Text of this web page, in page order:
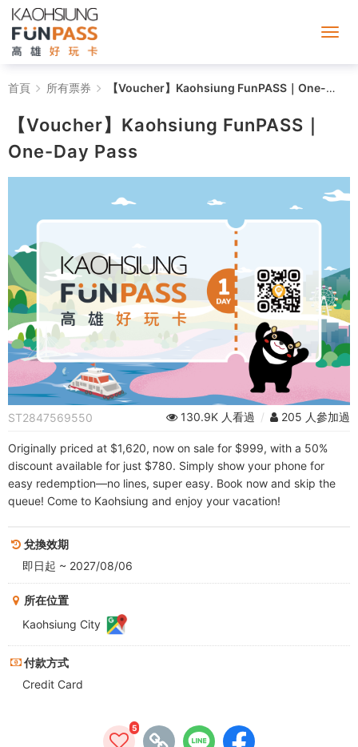
【Voucher】
Kaohsiung
FunPASS
｜
One-
Day
Pass
-
Kaohsiung
FunPass
首頁 所有票券 【Voucher】Kaohsiung FunPASS｜One-Day Pass
【Voucher】Kaohsiung FunPASS｜
One-Day Pass
ST2847569550 130.9K 人看過 / 205 人參加過
Originally priced at $1,620, now on sale for $999, with a 50%
discount available for just $780. Simply show your phone for
easy redemption—no lines, super easy. Book now and skip the
queue! Come to Kaohsiung and enjoy your vacation!
兌換效期
即日起 ~ 2027/08/06
所在位置
Kaohsiung City
付款方式
Credit Card
5